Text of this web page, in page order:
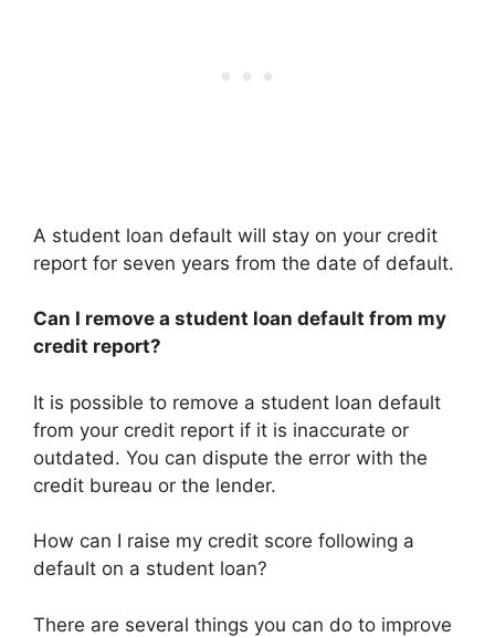
A student loan default will stay on your credit
report for seven years from the date of default.
Can I remove a student loan default from my
credit report?
It is possible to remove a student loan default
from your credit report if it is inaccurate or
outdated. You can dispute the error with the
credit bureau or the lender.
How can I raise my credit score following a
default on a student loan?
There are several things you can do to improve